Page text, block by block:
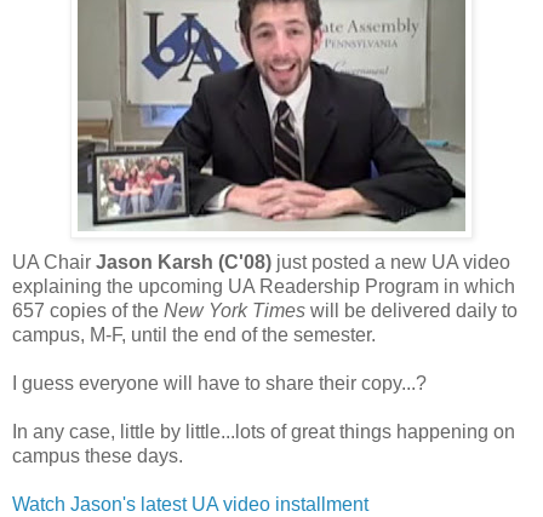
UA Chair Jason Karsh (C'08) just posted a new UA video
explaining the upcoming UA Readership Program in which
657 copies of the New York Times will be delivered daily to
campus, M-F, until the end of the semester.
I guess everyone will have to share their copy...?
In any case, little by little...lots of great things happening on
campus these days.
Watch Jason's latest UA video installment